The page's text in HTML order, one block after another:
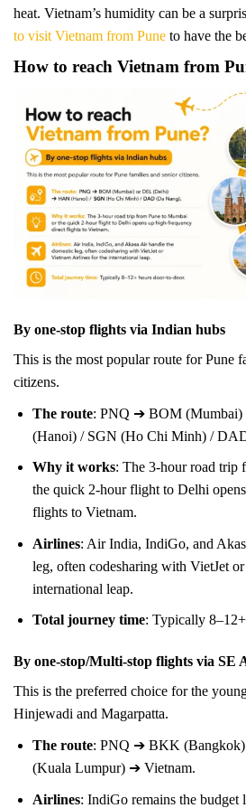
heat. Vietnam’s humidity can be a
to visit Vietnam from Pune to have the
How to reach Vietnam from
By one-stop flights via Indian hubs
This is the most popular route for Pune
citizens.
The route: PNQ ➔ BOM
(Hanoi) / SGN (Ho Chi Minh) /
Why it works: The 3-hour road trip
the quick 2-hour flight to Delhi
flights to Vietnam.
Airlines: Air India, IndiGo, and
leg, often codesharing with VietJet
international leap.
Total journey time: Typically
By one-stop/Multi-stop flights via SE
This is the preferred choice for the
Hinjewadi and Magarpatta.
The route: PNQ ➔ BKK
(Kuala Lumpur) ➔ Vietnam.
Airlines: IndiGo remains the budget